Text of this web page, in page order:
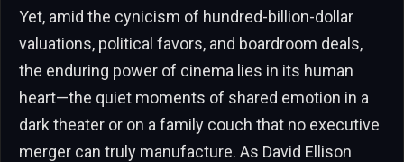
Yet, amid the cynicism of hundred-billion-dollar
valuations, political favors, and boardroom deals,
the enduring power of cinema lies in its human
heart—the quiet moments of shared emotion in a
dark theater or on a family couch that no executive
merger can truly manufacture. As David Ellison